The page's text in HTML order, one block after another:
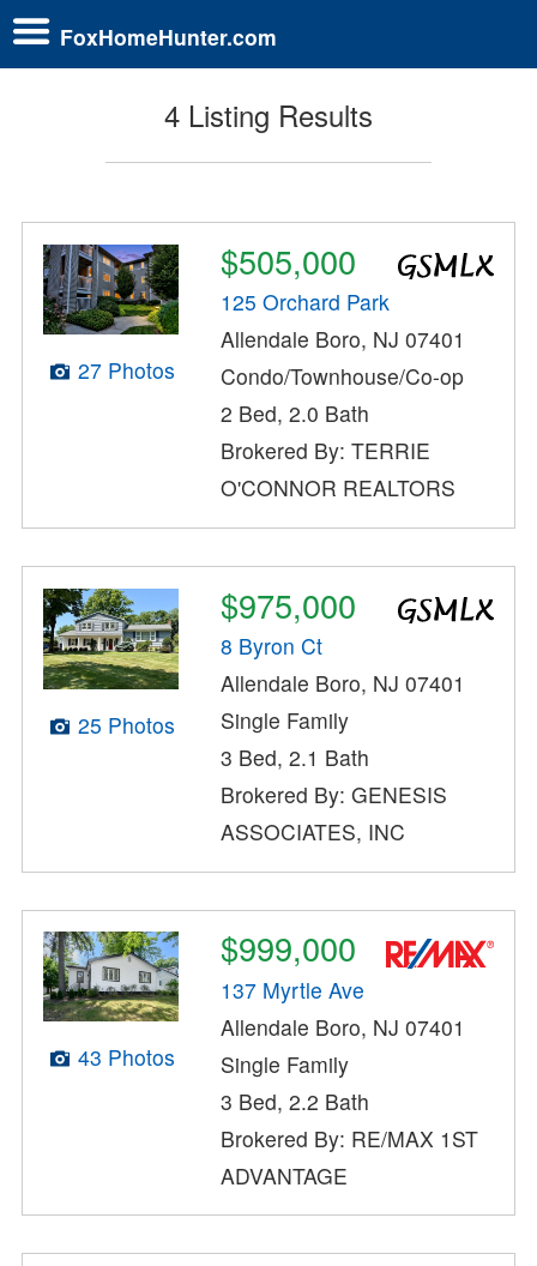
FoxHomeHunter.com
4 Listing Results
27 Photos
$505,000
125 Orchard Park
Allendale Boro, NJ 07401
Condo/Townhouse/Co-op
2 Bed, 2.0 Bath
Brokered By: TERRIE
O'CONNOR REALTORS
25 Photos
$975,000
8 Byron Ct
Allendale Boro, NJ 07401
Single Family
3 Bed, 2.1 Bath
Brokered By: GENESIS
ASSOCIATES, INC
43 Photos
$999,000
137 Myrtle Ave
Allendale Boro, NJ 07401
Single Family
3 Bed, 2.2 Bath
Brokered By: RE/MAX 1ST
ADVANTAGE